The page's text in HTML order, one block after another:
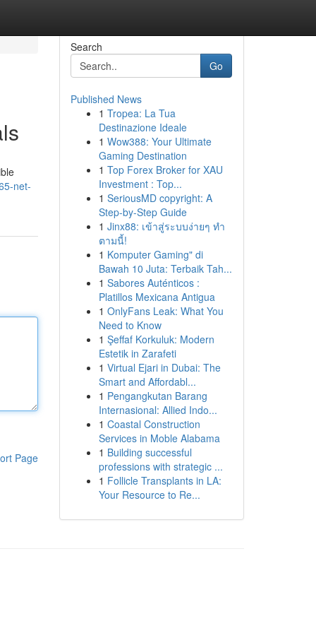
net-
Page
Search
Go
Published News
1 Tropea: La Tua
Destinazione Ideale
1 Wow388: Your Ultimate
Gaming Destination
1 Top Forex Broker for XAU
Investment : Top...
1 SeriousMD copyright: A
Step-by-Step Guide
1 Jinx88: เข้าสู่ระบบง่ายๆ ทำ
ตามนี้!
1 Komputer Gaming" di
Bawah 10 Juta: Terbaik Tah...
1 Sabores Auténticos :
Platillos Mexicana Antigua
1 OnlyFans Leak: What You
Need to Know
1 Şeffaf Korkuluk: Modern
Estetik in Zarafeti
1 Virtual Ejari in Dubai: The
Smart and Affordabl...
1 Pengangkutan Barang
Internasional: Allied Indo...
1 Coastal Construction
Services in Moble Alabama
1 Building successful
professions with strategic ...
1 Follicle Transplants in LA:
Your Resource to Re...